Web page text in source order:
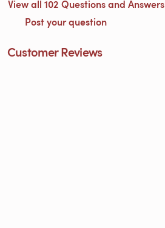
View all 102 Questions and Answers
Post your question
Customer Reviews